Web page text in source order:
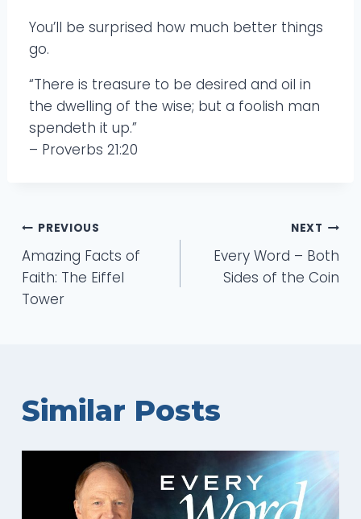
You’ll be surprised how much better things
go.
“There is treasure to be desired and oil in
the dwelling of the wise; but a foolish man
spendeth it up.”
– Proverbs 21:20
Post
navigation
PREVIOUS
Amazing Facts of
Faith: The Eiffel
Tower
NEXT
Every Word – Both
Sides of the Coin
Similar Posts